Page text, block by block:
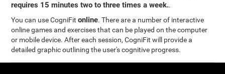
requires 15 minutes two to three times a week..
You can use CogniFitonline. There are a number of interactive
online games and exercises that can be played on the computer
or mobile device. After each session, CogniFit will provide a
detailed graphic outlining the user's cognitive progress.